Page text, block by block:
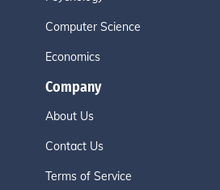
Computer Science
Economics
Company
About Us
Contact Us
Terms of Service